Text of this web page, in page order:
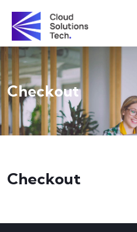
Checkout
Checkout